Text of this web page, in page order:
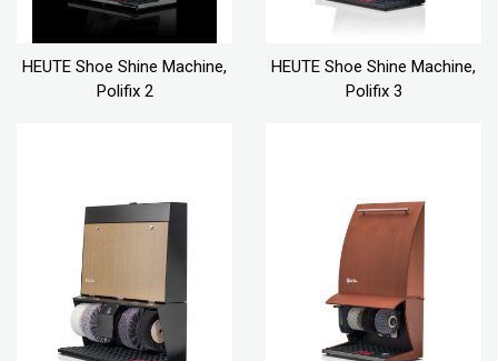
HEUTE Shoe Shine Machine,
Polifix 2
HEUTE Shoe Shine Machine,
Polifix 3